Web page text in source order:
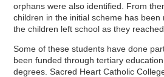
orphans were also identified. From
children in the initial scheme has been
the children left school as they
Some of these students have done
been funded through tertiary
degrees. Sacred Heart Catholic